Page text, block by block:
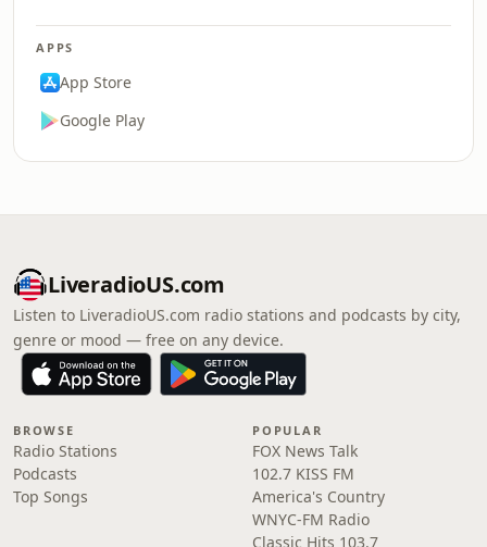
APPS
App Store
Google Play
LiveradioUS.com
Listen to LiveradioUS.com radio stations and podcasts by city,
genre or mood — free on any device.
BROWSE
Radio Stations
Podcasts
Top Songs
POPULAR
FOX News Talk
102.7 KISS FM
America's Country
WNYC-FM Radio
Classic Hits 103.7